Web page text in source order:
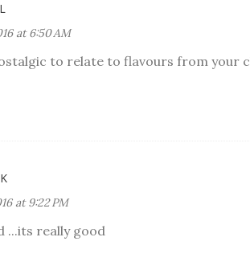
at 6:50 AM
to relate to flavours from your
at 9:22 PM
...its really good